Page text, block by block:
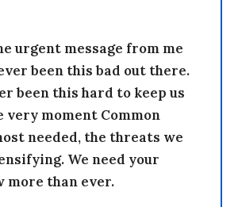
urgent message from me
been this bad out there.
been this hard to keep us
very moment Common
needed, the threats we
We need your
more than ever.